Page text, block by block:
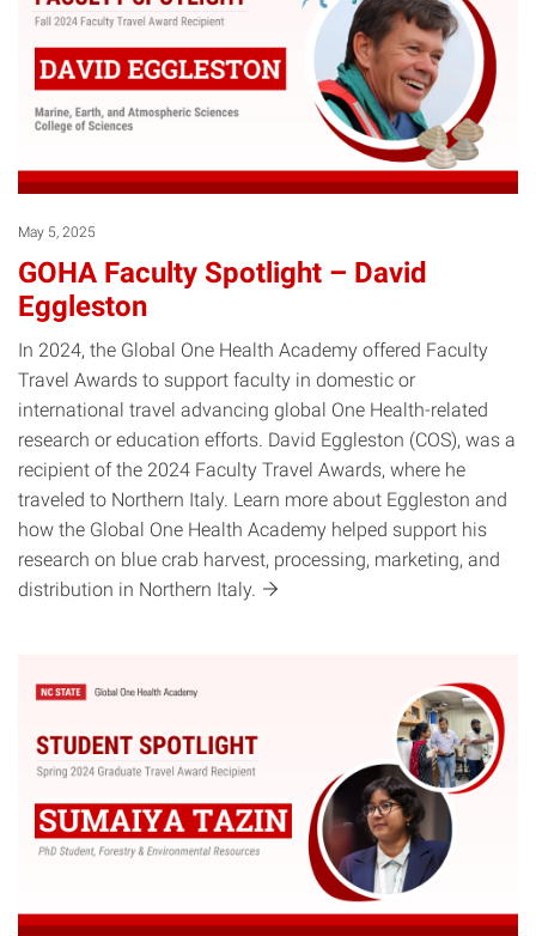
May 5, 2025
GOHA Faculty Spotlight – David
Eggleston
In 2024, the Global One Health Academy offered Faculty
Travel Awards to support faculty in domestic or
international travel advancing global One Health-related
research or education efforts. David Eggleston (COS), was a
recipient of the 2024 Faculty Travel Awards, where he
traveled to Northern Italy. Learn more about Eggleston and
how the Global One Health Academy helped support his
research on blue crab harvest, processing, marketing, and
distribution in Northern Italy.